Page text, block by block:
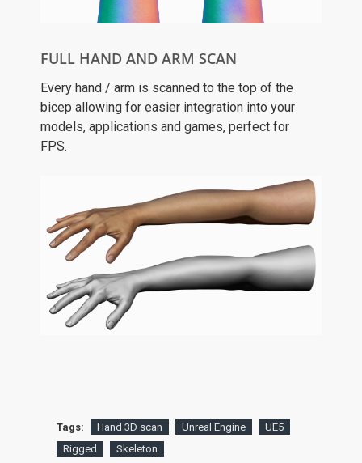
FULL HAND AND ARM SCAN
Every hand / arm is scanned to the top of the
bicep allowing for easier integration into your
models, applications and games, perfect for
FPS.
Tags: Hand 3D scan Unreal Engine
UE5
Rigged
Skeleton